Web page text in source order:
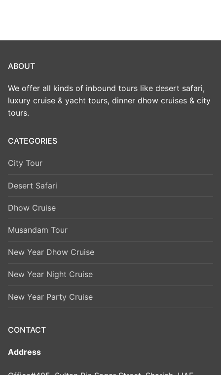
ABOUT
We offer all kinds of inbound tours like desert safari,
luxury cruise & yacht tours, dinner dhow cruises & city
tours.
CATEGORIES
City Tour
Desert Safari
Dhow Cruise
Musandam Tour
New Year Dhow Cruise
New Year Night Cruise
New Year Party Cruise
CONTACT
Address